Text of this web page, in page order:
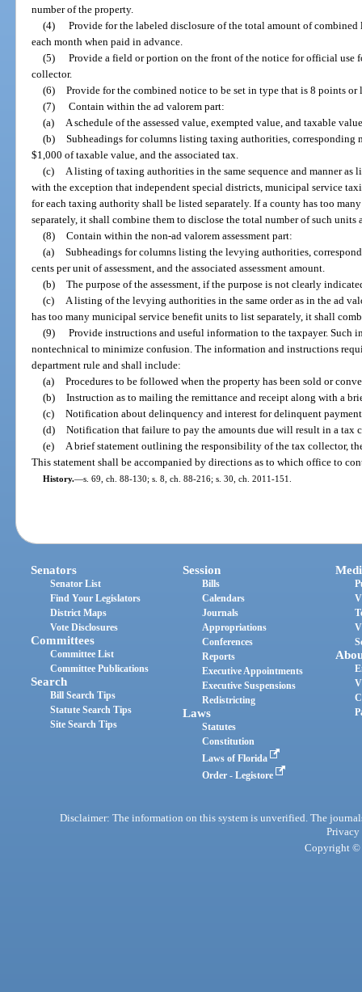
number of the property.
(4)
Provide for the labeled disclosure of the total amount of
each month when paid in advance.
(5)
Provide a field or portion on the front of the notice for official use
collector.
(6) Provide for the combined notice to be set in type that is 8 points or
(7)
Contain within the ad valorem part:
(a)
A schedule of the assessed value, exempted value, and taxable
(b) Subheadings for columns listing taxing authorities, corresponding
$1,000 of taxable value, and the associated tax.
(c)
A listing of taxing authorities in the same sequence and manner as
with the exception that independent special districts, municipal service
for each taxing authority shall be listed separately. If a county has too
separately, it shall combine them to disclose the total number of such units
(8) Contain within the non-ad valorem assessment part:
(a) Subheadings for columns listing the levying authorities,
cents per unit of assessment, and the associated assessment amount.
(b) The purpose of the assessment, if the purpose is not clearly
(c)
A listing of the levying authorities in the same order as in the ad
has too many municipal service benefit units to list separately, it shall
(9)
Provide instructions and useful information to the taxpayer. Such
nontechnical to minimize confusion. The information and instructions
department rule and shall include:
(a) Procedures to be followed when the property has been sold or
(b) Instruction as to mailing the remittance and receipt along with a
(c) Notification about delinquency and interest for delinquent
(d) Notification that failure to pay the amounts due will result in a tax
(e)
A brief statement outlining the responsibility of the tax collector,
This statement shall be accompanied by directions as to which office to
History.—s. 69, ch. 88-130; s. 8, ch. 88-216; s. 30, ch. 2011-151.
Senators
Senator List
Find Your Legislators
District Maps
Vote Disclosures
Committees
Committee List
Committee Publications
Search
Bill Search Tips
Statute Search Tips
Site Search Tips
Session
Bills
Calendars
Journals
Appropriations
Conferences
Reports
Executive Appointments
Executive Suspensions
Redistricting
Laws
Statutes
Constitution
Laws of Florida
Order - Legistore
Disclaimer: The information on this system is unverified. The
Privacy
Copyright ©